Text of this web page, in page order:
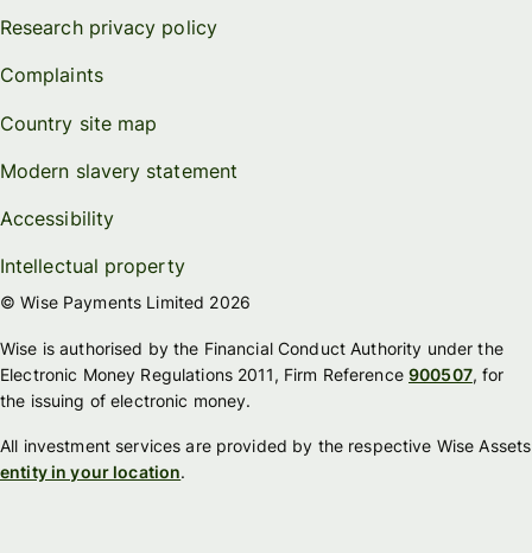
Research privacy policy
Complaints
Country site map
Modern slavery statement
Accessibility
Intellectual property
© Wise Payments Limited 2026
Wise is authorised by the Financial Conduct Authority under the
Electronic Money Regulations 2011, Firm Reference900507, for
the issuing of electronic money.
All investment services are provided by the respective Wise Assets
entity in your location.